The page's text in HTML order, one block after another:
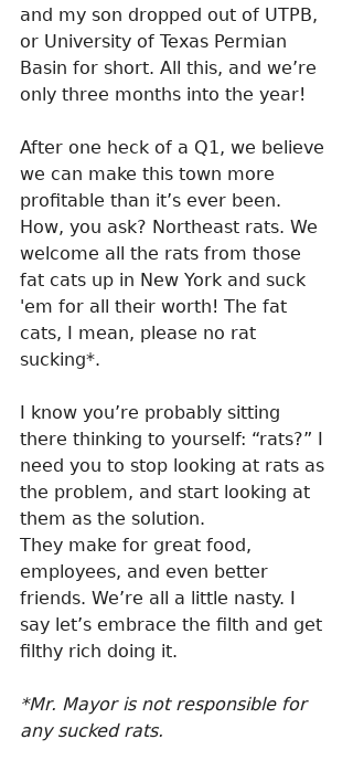
and my son dropped out of UTPB,
or University of Texas Permian
Basin for short. All this, and we’re
only three months into the year!
After one heck of a Q1, we believe
we can make this town more
profitable than it’s ever been.
How, you ask? Northeast rats. We
welcome all the rats from those
fat cats up in New York and suck
'em for all their worth! The fat
cats, I mean, please no rat
sucking*.
I know you’re probably sitting
there thinking to yourself: “rats?” I
need you to stop looking at rats as
the problem, and start looking at
them as the solution.
They make for great food,
employees, and even better
friends. We’re all a little nasty. I
say let’s embrace the filth and get
filthy rich doing it.
*Mr. Mayor is not responsible for
any sucked rats.